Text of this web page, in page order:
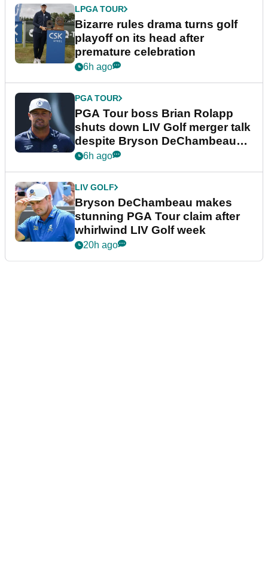
LPGA TOUR
Bizarre rules drama turns golf
playoff on its head after
premature celebration
6h ago
PGA TOUR
PGA Tour boss Brian Rolapp
shuts down LIV Golf merger talk
despite Bryson DeChambeau
plea
6h ago
LIV GOLF
Bryson DeChambeau makes
stunning PGA Tour claim after
whirlwind LIV Golf week
20h ago